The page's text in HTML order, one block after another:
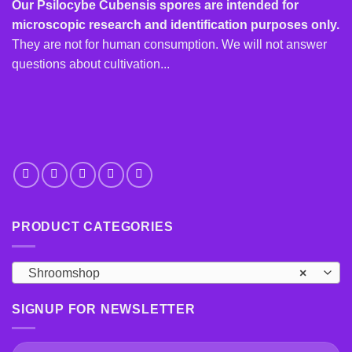
options
may
on
Our Psilocybe Cubensis spores are intended for
microscopic research and identification purposes only.
They are not for human consumption. We will not answer
questions about cultivation...
PRODUCT CATEGORIES
×
Shroomshop
SIGNUP FOR NEWSLETTER